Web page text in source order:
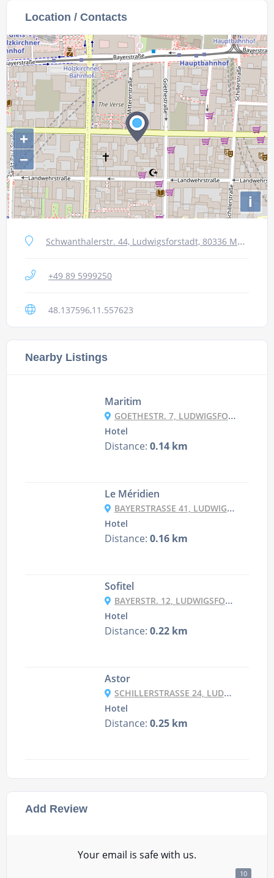
Add Review
Your email is safe with us.
10
Location / Contacts
+
−
i
Schwanthalerstr. 44, Ludwigsforstadt, 80336 Munich, Germany
+49 89 5999250
48.137596,11.557623
Nearby Listings
Maritim
GOETHESTR. 7, LUDWIGSFORSTADT, 80336 MUNICH, GERMANY
Hotel
Distance: 0.14 km
Le Méridien
BAYERSTRASSE 41, LUDWIGSFORSTADT, 80335 MUNICH, GERMANY
Hotel
Distance: 0.16 km
Sofitel
BAYERSTR. 12, LUDWIGSFORSTADT, 80335 MUNICH, GERMANY
Hotel
Distance: 0.22 km
Astor
SCHILLERSTRASSE 24, LUDWIGSFORSTADT, 80336 MUNICH, GERMANY
Hotel
Distance: 0.25 km